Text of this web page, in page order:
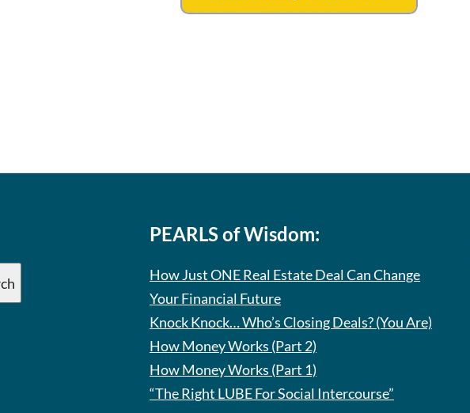
PEARLS of Wisdom:
How Just ONE Real Estate Deal Can Change
Your Financial Future
Knock Knock… Who’s Closing Deals? (You Are)
How Money Works (Part 2)
How Money Works (Part 1)
“The Right LUBE For Social Intercourse”